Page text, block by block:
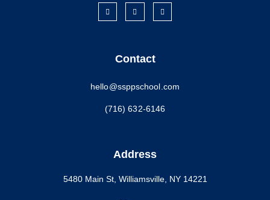
Contact
hello@ssppschool.com
(716) 632-6146
Address
5480 Main St, Williamsville, NY 14221